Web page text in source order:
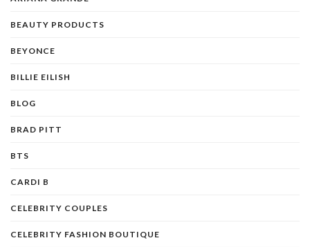
BEAUTY PRODUCTS
BEYONCE
BILLIE EILISH
BLOG
BRAD PITT
BTS
CARDI B
CELEBRITY COUPLES
CELEBRITY FASHION BOUTIQUE